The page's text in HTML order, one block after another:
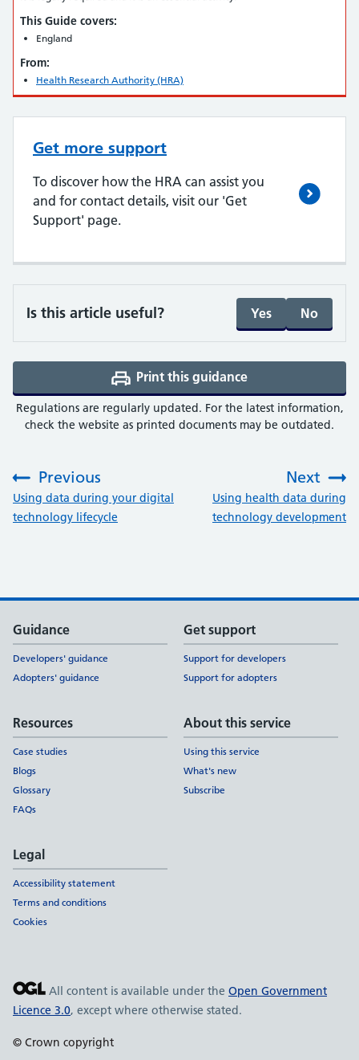
This Guide covers:
England
From:
Health Research Authority (HRA)
Get more support
To discover how the HRA can assist you
and for contact details, visit our 'Get
Support' page.
Is this article useful? Yes No
Print this guidance
Regulations are regularly updated. For the latest information,
check the website as printed documents may be outdated.
Previous
:Using data during your digital
technology lifecycle
Next
Using health data during
technology development
Support links
Guidance
Developers' guidance
Adopters' guidance
Get support
Support for developers
Support for adopters
Resources
Case studies
Blogs
Glossary
FAQs
About this service
Using this service
What's new
Subscribe
Legal
Accessibility statement
Terms and conditions
Cookies
All content is available under the Open Government
Licence 3.0, except where otherwise stated.
© Crown copyright